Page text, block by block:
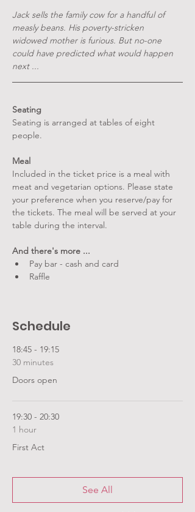
Jack sells the family cow for a handful of
measly beans. His poverty-stricken
widowed mother is furious. But no-one
could have predicted what would happen
next ...
Seating
Seating is arranged at tables of eight
people.
Meal
Included in the ticket price is a meal with
meat and vegetarian options. Please state
your preference when you reserve/pay for
the tickets. The meal will be served at your
table during the interval.
And there's more ...
Pay bar - cash and card
Raffle
Schedule
18:45 - 19:15
30 minutes
Doors open
19:30 - 20:30
1 hour
First Act
See All